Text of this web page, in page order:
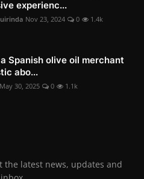
experienc...
Nov 23, 2024 0 1.4k
Spanish olive oil merchant
abo...
May 30, 2025 0 1.1k
the latest news, updates and